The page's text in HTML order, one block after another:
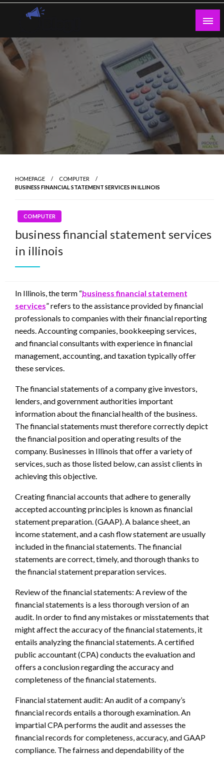
Skip
Guest Blogs Posting
HOMEPAGE
COMPUTER
BUSINESS FINANCIAL STATEMENT SERVICES IN ILLINOIS
COMPUTER
business financial statement services
in illinois
In Illinois, the term “business financial statement
services” refers to the assistance provided by financial
professionals to companies with their financial reporting
needs. Accounting companies, bookkeeping services,
and financial consultants with experience in financial
management, accounting, and taxation typically offer
these services.
The financial statements of a company give investors,
lenders, and government authorities important
information about the financial health of the business.
The financial statements must therefore correctly depict
the financial position and operating results of the
company. Businesses in Illinois that offer a variety of
services, such as those listed below, can assist clients in
achieving this objective.
Creating financial accounts that adhere to generally
accepted accounting principles is known as financial
statement preparation. (GAAP). A balance sheet, an
income statement, and a cash flow statement are usually
included in the financial statements. The financial
statements are correct, timely, and thorough thanks to
the financial statement preparation services.
Review of the financial statements: A review of the
financial statements is a less thorough version of an
audit. In order to find any mistakes or misstatements that
might affect the accuracy of the financial statements, it
entails analyzing the financial statements. A certified
public accountant (CPA) conducts the evaluation and
offers a conclusion regarding the accuracy and
completeness of the financial statements.
Financial statement audit: An audit of a company’s
financial records entails a thorough examination. An
impartial CPA performs the audit and assesses the
financial records for completeness, accuracy, and GAAP
compliance. The fairness and dependability of the